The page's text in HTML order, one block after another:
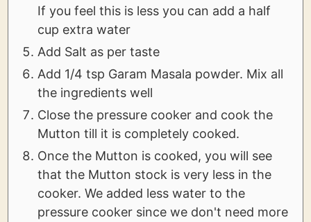
If you feel this is less you can add a half
cup extra water
Add Salt as per taste
Add 1/4 tsp Garam Masala powder. Mix all
the ingredients well
Close the pressure cooker and cook the
Mutton till it is completely cooked.
Once the Mutton is cooked, you will see
that the Mutton stock is very less in the
cooker. We added less water to the
pressure cooker since we don't need more